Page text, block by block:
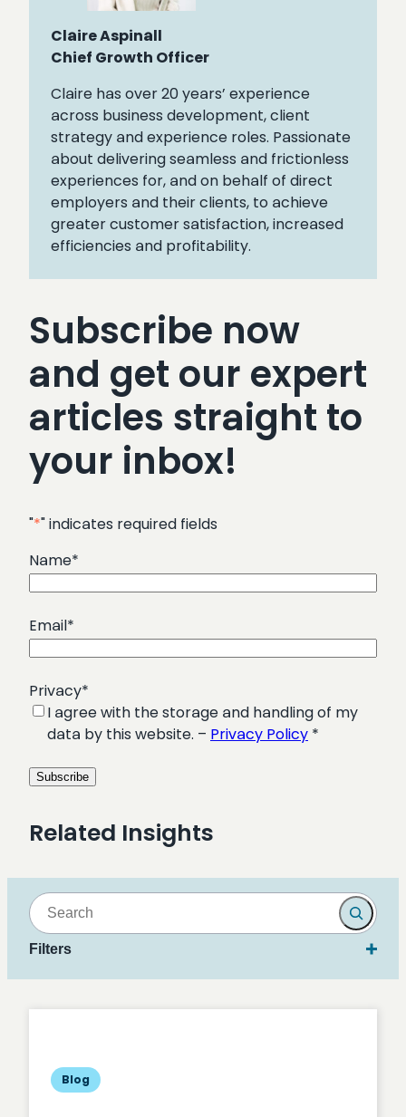
Claire Aspinall
Chief Growth Officer
Claire has over 20 years’ experience
across business development, client
strategy and experience roles. Passionate
about delivering seamless and frictionless
experiences for, and on behalf of direct
employers and their clients, to achieve
greater customer satisfaction, increased
efficiencies and profitability.
Subscribe now
and get our expert
articles straight to
your inbox!
"*" indicates required fields
Name*
Email*
Privacy*
I agree with the storage and handling of my
data by this website. – Privacy Policy *
Related Insights
Search
Filters
Blog